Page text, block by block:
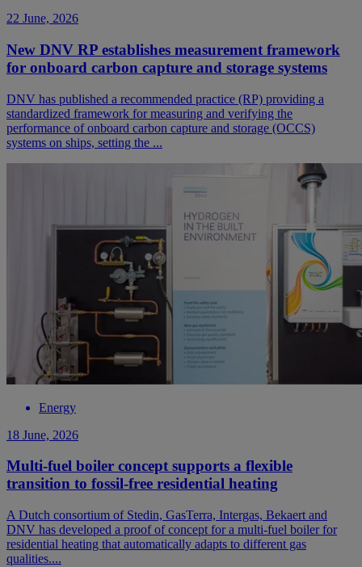
22 June, 2026
New DNV RP establishes measurement framework
for onboard carbon capture and storage systems
DNV has published a recommended practice (RP) providing a
standardized framework for measuring and verifying the
performance of onboard carbon capture and storage (OCCS)
systems on ships, setting the ...
Energy
18 June, 2026
Multi-fuel boiler concept supports a flexible
transition to fossil-free residential heating
A Dutch consortium of Stedin, GasTerra, Intergas, Bekaert and
DNV has developed a proof of concept for a multi-fuel boiler for
residential heating that automatically adapts to different gas
qualities....